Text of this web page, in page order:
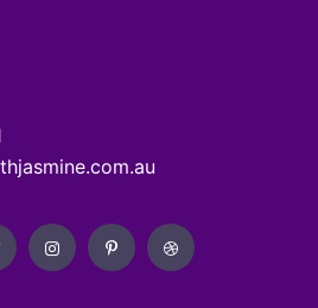
TwitterInstagramPinterestDribbble